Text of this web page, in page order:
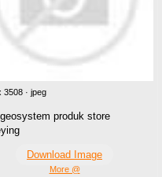
3508 · jpeg
produk store
Download Image
More @